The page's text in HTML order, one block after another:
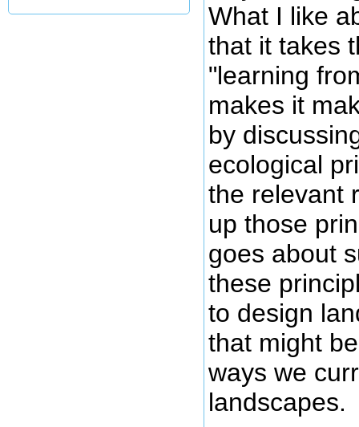
What I like
that it takes
"learning
makes it
by
ecological
the relevant
up those
goes about
these
to design
that might
ways we
landscapes.